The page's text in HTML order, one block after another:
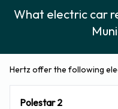
What electric car
Hertz offer the following
Polestar 2